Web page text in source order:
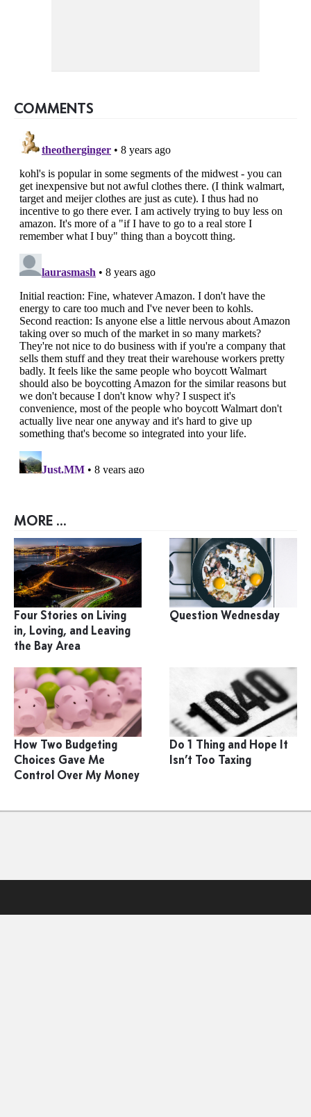
COMMENTS
MORE ...
Four Stories on Living
in, Loving, and Leaving
the Bay Area
Question Wednesday
How Two Budgeting
Choices Gave Me
Control Over My Money
Do 1 Thing and Hope It
Isn’t Too Taxing